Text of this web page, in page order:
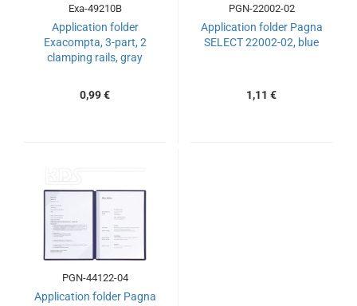
Exa-49210B
Application folder
Exacompta, 3-part, 2
clamping rails, gray
0,99 €
PGN-22002-02
Application folder Pagna
SELECT 22002-02, blue
1,11 €
PGN-44122-04
Application folder Pagna